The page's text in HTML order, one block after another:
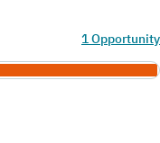
1 Opportunity